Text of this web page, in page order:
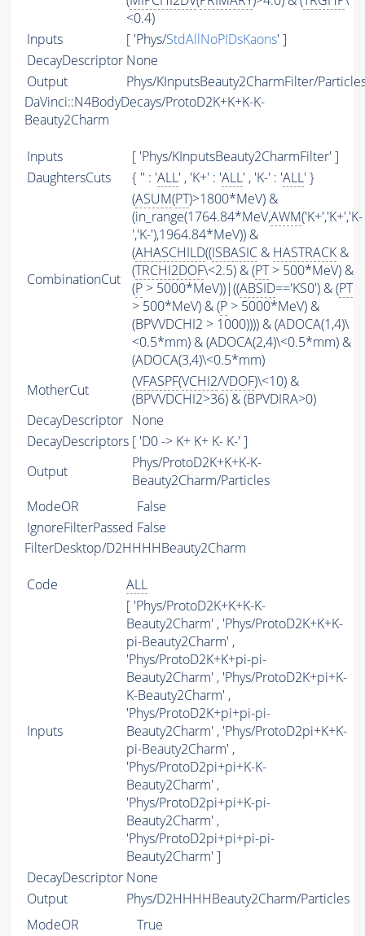
<0.4)
Inputs
[ 'Phys/StdAllNoPIDsKaons' ]
DecayDescriptor None
Output
Phys/KInputsBeauty2CharmFilter/
DaVinci::N4BodyDecays/ProtoD2K+K+K-K-
Beauty2Charm
Inputs
[ 'Phys/KInputsBeauty2CharmFilter' ]
DaughtersCuts
{ '' : 'ALL' , 'K+' : 'ALL' , 'K-' : 'ALL' }
CombinationCut
(ASUM(PT)>1800*MeV) &
(in_range(1764.84*MeV,AWM('K+','K+','K-
','K-'),1964.84*MeV)) &
(AHASCHILD((ISBASIC & HASTRACK &
(TRCHI2DOF\<2.5) & (PT> 500*MeV) &
(P > 5000*MeV))|((ABSID=='KS0') & (PT
> 500*MeV) & (P > 5000*MeV) &
(BPVVDCHI2 > 1000)))) & (ADOCA(1,4)\
<0.5*mm) & (ADOCA(2,4)\<0.5*mm) &
(ADOCA(3,4)\<0.5*mm)
MotherCut
(VFASPF(VCHI2/VDOF)\<10) &
(BPVVDCHI2>36) & (BPVDIRA>0)
DecayDescriptor None
DecayDescriptors [ 'D0 -> K+ K+ K- K-' ]
Output
Phys/ProtoD2K+K+K-K-
Beauty2Charm/Particles
ModeOR
False
IgnoreFilterPassed False
FilterDesktop/D2HHHHBeauty2Charm
Code ALL
Inputs
[ 'Phys/ProtoD2K+K+K-K-
Beauty2Charm' , 'Phys/ProtoD2K+K+K-
pi-Beauty2Charm' ,
'Phys/ProtoD2K+K+pi-pi-
Beauty2Charm' , 'Phys/ProtoD2K+pi+K-
K-Beauty2Charm' ,
'Phys/ProtoD2K+pi+pi-pi-
Beauty2Charm' , 'Phys/ProtoD2pi+K+K-
pi-Beauty2Charm' ,
'Phys/ProtoD2pi+pi+K-K-
Beauty2Charm' ,
'Phys/ProtoD2pi+pi+K-pi-
Beauty2Charm' ,
'Phys/ProtoD2pi+pi+pi-pi-
Beauty2Charm' ]
DecayDescriptor None
Output
Phys/D2HHHHBeauty2Charm/Particles
ModeOR
True